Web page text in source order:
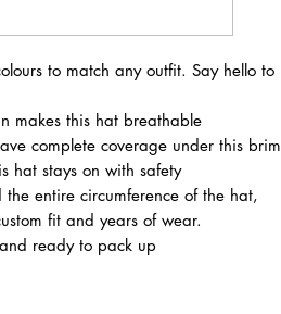
to match any outfit. Say hello to
makes this hat breathable
complete coverage under this brim
hat stays on with safety
entire circumference of the hat,
fit and years of wear.
ready to pack up